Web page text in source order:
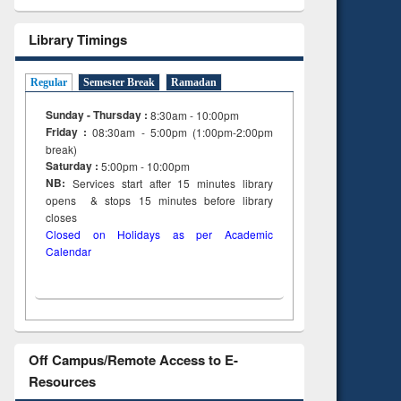
Library Timings
Regular Semester Break Ramadan
Sunday - Thursday : 8:30am - 10:00pm
Friday :08:30am - 5:00pm (1:00pm-2:00pm
break)
Saturday : 5:00pm - 10:00pm
NB: Services start after 15minuteslibrary
opens & stops 15 minutes before library
closes
Closed on Holidays as per Academic
Calendar
Off Campus/Remote Access to E-
Resources